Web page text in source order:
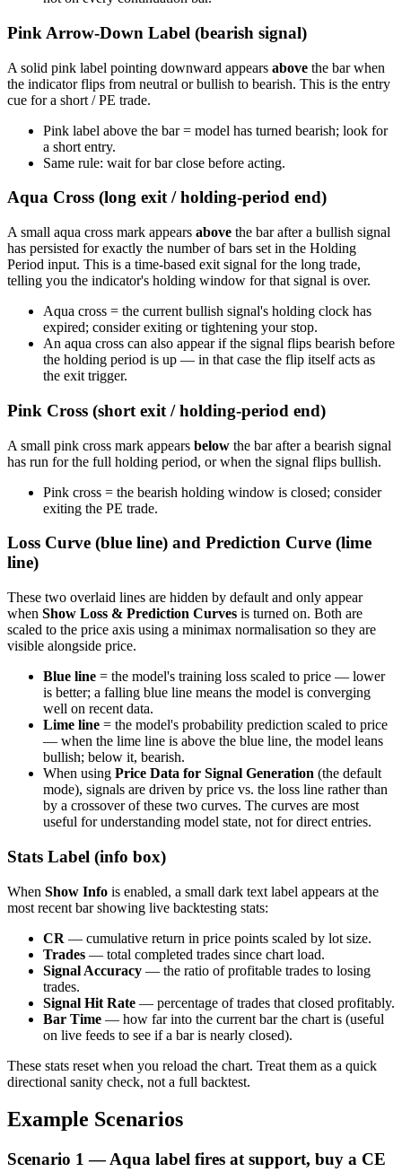
Pink Arrow-Down Label (bearish signal)
A solid pink label pointing downward appears above the bar when
the indicator flips from neutral or bullish to bearish. This is the entry
cue for a short / PE trade.
Pink label above the bar = model has turned bearish; look for
a short entry.
Same rule: wait for bar close before acting.
Aqua Cross (long exit / holding-period end)
A small aqua cross mark appears above the bar after a bullish signal
has persisted for exactly the number of bars set in the Holding
Period input. This is a time-based exit signal for the long trade,
telling you the indicator's holding window for that signal is over.
Aqua cross = the current bullish signal's holding clock has
expired; consider exiting or tightening your stop.
An aqua cross can also appear if the signal flips bearish before
the holding period is up — in that case the flip itself acts as
the exit trigger.
Pink Cross (short exit / holding-period end)
A small pink cross mark appears below the bar after a bearish signal
has run for the full holding period, or when the signal flips bullish.
Pink cross = the bearish holding window is closed; consider
exiting the PE trade.
Loss Curve (blue line) and Prediction Curve (lime
line)
These two overlaid lines are hidden by default and only appear
when Show Loss & Prediction Curves is turned on. Both are
scaled to the price axis using a minimax normalisation so they are
visible alongside price.
Blue line = the model's training loss scaled to price — lower
is better; a falling blue line means the model is converging
well on recent data.
Lime line = the model's probability prediction scaled to price
— when the lime line is above the blue line, the model leans
bullish; below it, bearish.
When using Price Data for Signal Generation (the default
mode), signals are driven by price vs. the loss line rather than
by a crossover of these two curves. The curves are most
useful for understanding model state, not for direct entries.
Stats Label (info box)
When Show Info is enabled, a small dark text label appears at the
most recent bar showing live backtesting stats:
CR — cumulative return in price points scaled by lot size.
Trades — total completed trades since chart load.
Signal Accuracy — the ratio of profitable trades to losing
trades.
Signal Hit Rate — percentage of trades that closed profitably.
Bar Time — how far into the current bar the chart is (useful
on live feeds to see if a bar is nearly closed).
These stats reset when you reload the chart. Treat them as a quick
directional sanity check, not a full backtest.
Example Scenarios
Scenario 1 — Aqua label fires at support, buy a CE